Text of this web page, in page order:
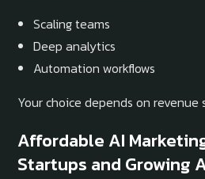
Scaling teams
Deep analytics
Automation workflows
Your choice depends on revenue
Affordable AI
Startups and Growing